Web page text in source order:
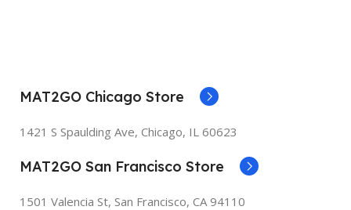
MAT2GO Chicago Store
1421 S Spaulding Ave, Chicago, IL 60623
MAT2GO San Francisco Store
1501 Valencia St, San Francisco, CA 94110